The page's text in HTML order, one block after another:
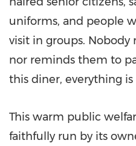
uniforms, and people
visit in groups. Nobody
nor reminds them to
this diner, everything is
This warm public
faithfully run by its